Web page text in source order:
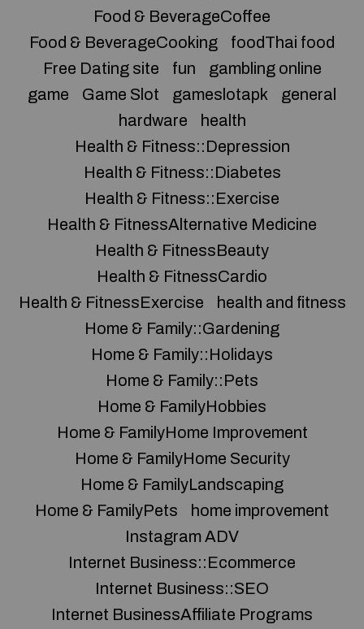
Food & BeverageCoffee
Food & BeverageCooking
foodThai food
Free Dating site
fun
gambling online
game
Game Slot gameslotapk
general
hardware
health
Health & Fitness::Depression
Health & Fitness::Diabetes
Health & Fitness::Exercise
Health & FitnessAlternative Medicine
Health & FitnessBeauty
Health & FitnessCardio
Health & FitnessExercise
health and fitness
Home & Family::Gardening
Home & Family::Holidays
Home & Family::Pets
Home & FamilyHobbies
Home & FamilyHome Improvement
Home & FamilyHome Security
Home & FamilyLandscaping
Home & FamilyPets
home improvement
Instagram ADV
Internet Business::Ecommerce
Internet Business::SEO
Internet BusinessAffiliate Programs